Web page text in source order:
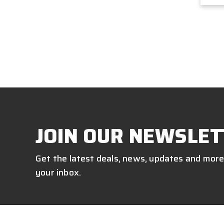
JOIN OUR
Get the latest deals, news, updates and
your inbox.